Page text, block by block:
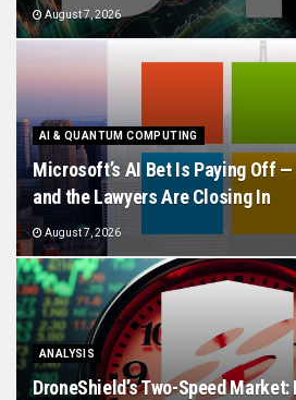
August 7, 2026
AI & QUANTUM COMPUTING
Microsoft’s AI Bet Is Paying Off
and the Lawyers Are Closing In
August 7, 2026
ANALYSIS
DroneShield’s Two-Speed